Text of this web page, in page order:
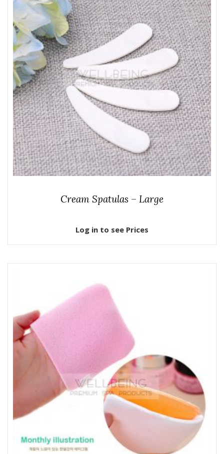
Cream Spatulas – Large
Log in to see Prices